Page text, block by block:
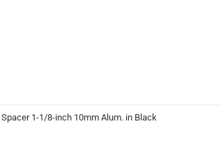
1-1/8-inch 10mm Alum. in Black